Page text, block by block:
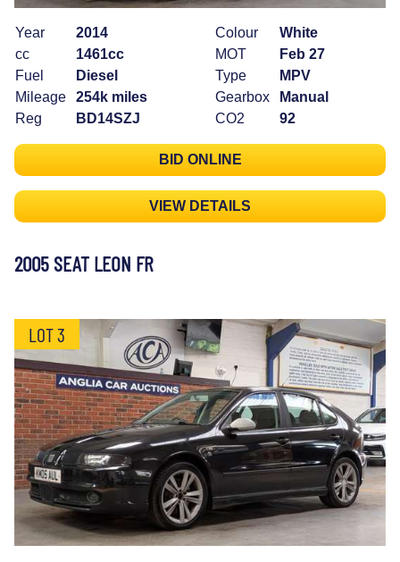
Year
2014
cc
1461cc
Fuel
Diesel
Mileage
254k miles
Reg
BD14SZJ
Colour
White
MOT
Feb 27
Type
MPV
Gearbox
Manual
CO2
92
BID ONLINE
VIEW DETAILS
2005 SEAT LEON FR
LOT 3